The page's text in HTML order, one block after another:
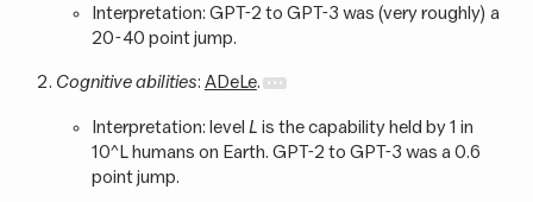
Interpretation: GPT-2 to GPT-3 was (very roughly) a
20-40 point jump.
Cognitive abilities: ADeLe.
Interpretation: level L is the capability held by 1 in
10^L humans on Earth. GPT-2 to GPT-3 was a 0.6
point jump.